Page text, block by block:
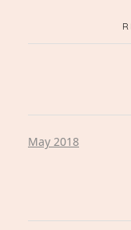
May 2018